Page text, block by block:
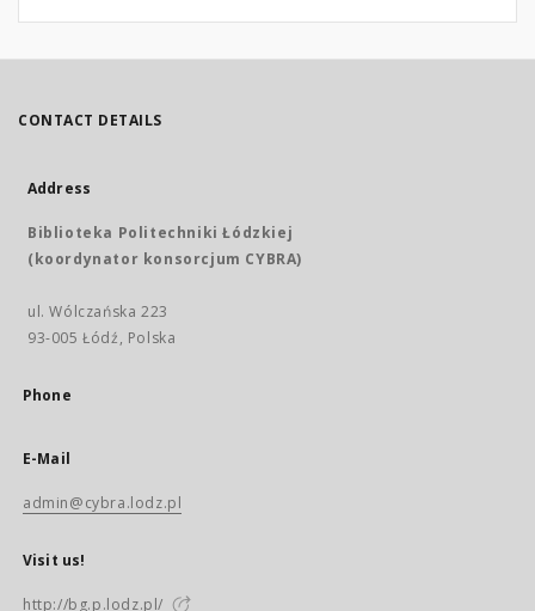
CONTACT DETAILS
Address
Biblioteka Politechniki Łódzkiej
(koordynator konsorcjum CYBRA)
ul. Wólczańska 223
93-005 Łódź, Polska
Phone
E-Mail
admin@cybra.lodz.pl
Visit us!
http://bg.p.lodz.pl/